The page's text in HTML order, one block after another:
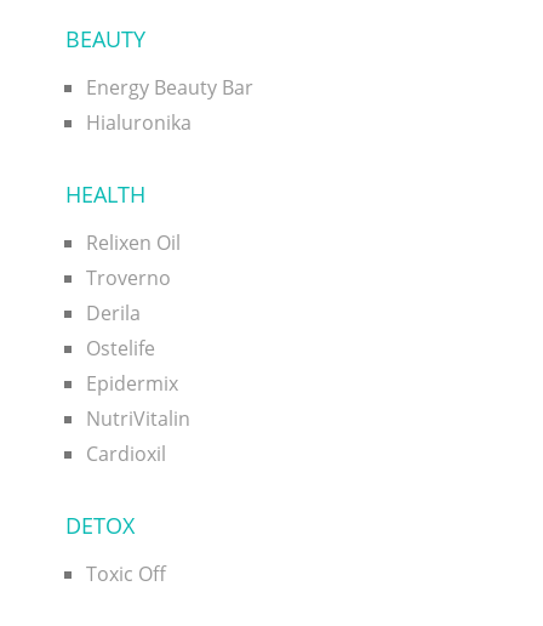
BEAUTY
Energy Beauty Bar
Hialuronika
HEALTH
Relixen Oil
Troverno
Derila
Ostelife
Epidermix
NutriVitalin
Cardioxil
DETOX
Toxic Off